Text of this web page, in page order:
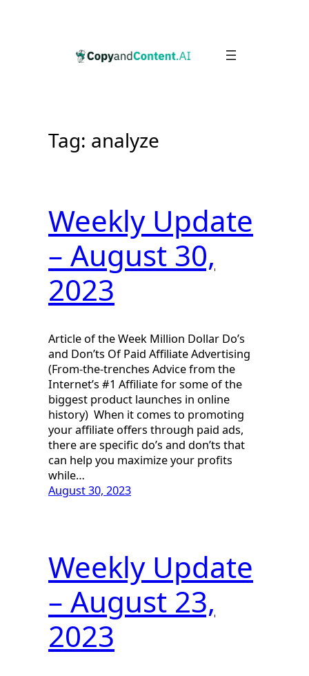
Tag: analyze
Weekly Update
– August 30,
2023
Article of the Week Million Dollar Do’s
and Don’ts Of Paid Affiliate Advertising
(From-the-trenches Advice from the
Internet’s #1 Affiliate for some of the
biggest product launches in online
history) When it comes to promoting
your affiliate offers through paid ads,
there are specific do’s and don’ts that
can help you maximize your profits
while…
August 30, 2023
Weekly Update
– August 23,
2023